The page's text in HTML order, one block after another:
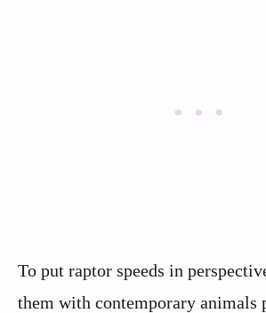
To put raptor speeds in
them with contemporary animals